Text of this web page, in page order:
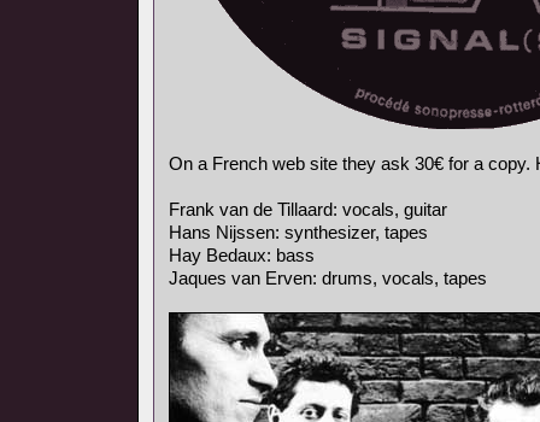
On a French web site they ask 30€ for a copy.
Frank van de Tillaard: vocals, guitar
Hans Nijssen: synthesizer, tapes
Hay Bedaux: bass
Jaques van Erven: drums, vocals, tapes